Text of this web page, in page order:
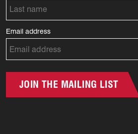
Email address
JOIN THE MAILING LIST